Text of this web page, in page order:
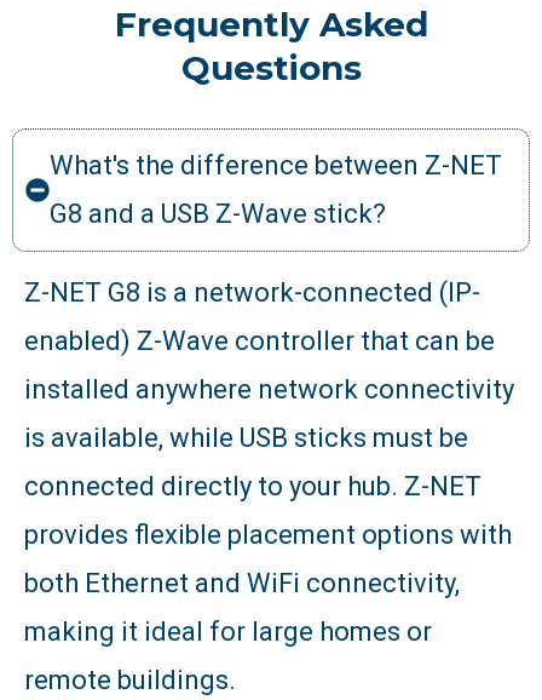
Frequently Asked
Questions
What's the difference between Z-NET
G8 and a USB Z-Wave stick?
Z-NET G8 is a network-connected (IP-
enabled) Z-Wave controller that can be
installed anywhere network connectivity
is available, while USB sticks must be
connected directly to your hub. Z-NET
provides flexible placement options with
both Ethernet and WiFi connectivity,
making it ideal for large homes or
remote buildings.